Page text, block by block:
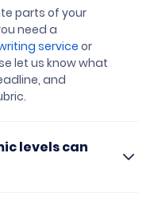
parts of your
need a
service or
let us know what
and
levels can